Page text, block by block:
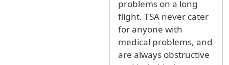
problems on a long
flight. TSA never cater
for anyone with
medical problems, and
are always obstructive